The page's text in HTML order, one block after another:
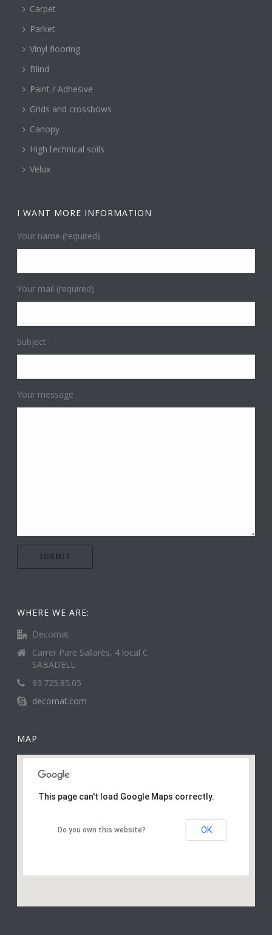
Carpet
Parket
Vinyl flooring
Blind
Paint / Adhesive
Grids and crossbows
Canopy
High technical soils
Velux
I WANT MORE INFORMATION
Your name (required)
Your mail (required)
Subject
Your message
WHERE WE ARE:
Decomat
Carrer Pare Sallarès, 4 local C
SABADELL
93.725.85.05
decomat.com
MAP
This page can't load Google Maps correctly.
Do you own this website? OK